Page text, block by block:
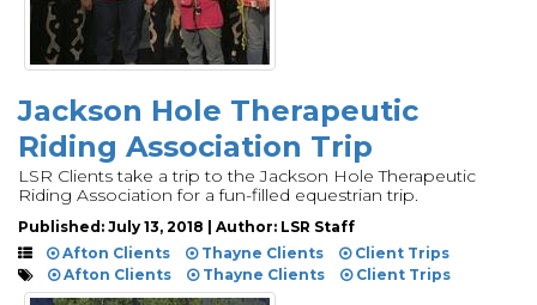
Jackson Hole Therapeutic
Riding Association Trip
LSR Clients take a trip to the Jackson Hole Therapeutic
Riding Association for a fun-filled equestrian trip.
Published: July 13, 2018 | Author: LSR Staff
Afton Clients
Thayne Clients
Client Trips
Afton Clients
Thayne Clients Client Trips